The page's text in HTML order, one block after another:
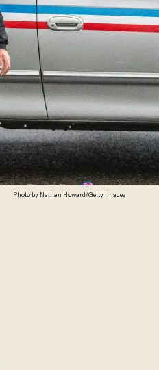
Photo by Nathan Howard/Getty Images